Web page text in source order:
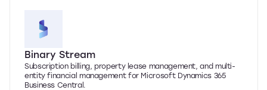
Binary Stream
Subscription billing, property lease management, and multi-
entity financial management for Microsoft Dynamics 365
Business Central.